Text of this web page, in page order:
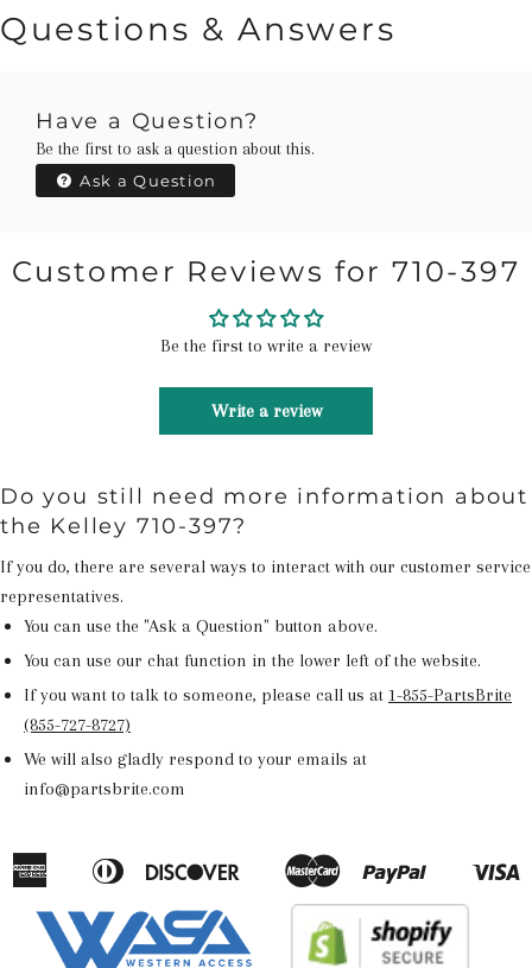
Questions & Answers
Have a Question?
Be the first to ask a question about this.
Ask a Question
Customer Reviews for 710-397
Be the first to write a review
Write a review
Do you still need more information about
the Kelley 710-397?
If you do, there are several ways to interact with our customer service
representatives.
You can use the "Ask a Question" button above.
You can use our chat function in the lower left of the website.
If you want to talk to someone, please call us at 1-855-PartsBrite
(855-727-8727)
We will also gladly respond to your emails at
info@partsbrite.com
American
Apple
Pay
Diners
Discover
Google
Master Paypal
Shopify
Pay